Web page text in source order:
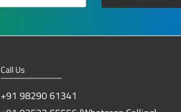
Call Us
+91 98290 61341